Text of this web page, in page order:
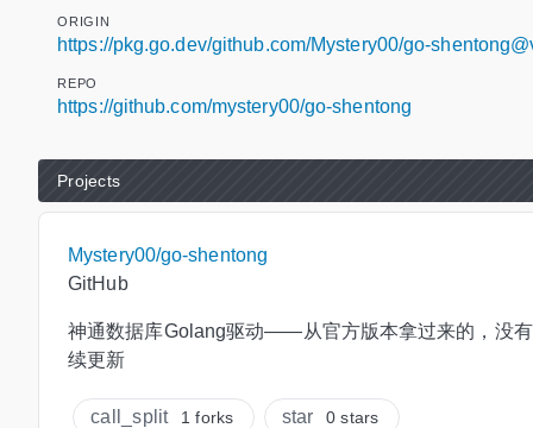
ORIGIN
https://pkg.go.dev/github.com/Mystery00/go-
REPO
https://github.com/mystery00/go-shentong
Projects
Mystery00/go-shentong
GitHub
神通数据库Golang驱动——从官方版本拿过来的，没
续更新
call_split 1 forks star 0 stars